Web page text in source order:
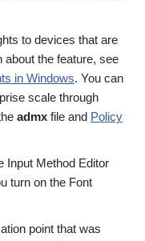
to devices that are
about the feature, see
in Windows. You can
scale through
admx file and Policy
Input Method Editor
turn on the Font
point that was